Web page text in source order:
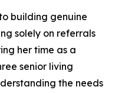
building genuine
solely on referrals
her time as a
senior living
the needs